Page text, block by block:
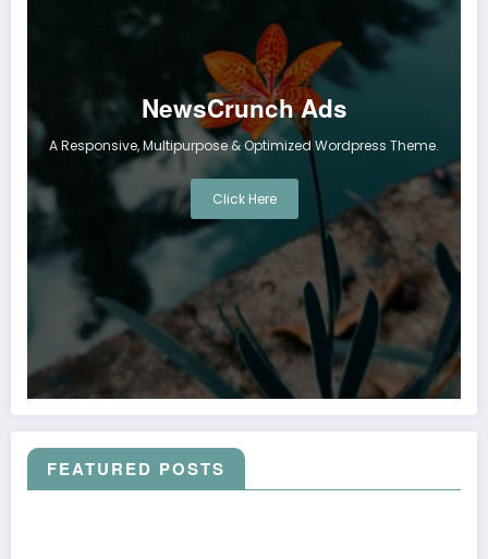
NewsCrunch Ads
A Responsive, Multipurpose & Optimized Wordpress Theme.
Click Here
FEATURED POSTS